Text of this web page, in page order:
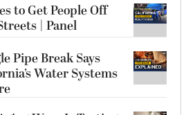
to Get People Off
| Panel
Pipe Break Says
Water Systems